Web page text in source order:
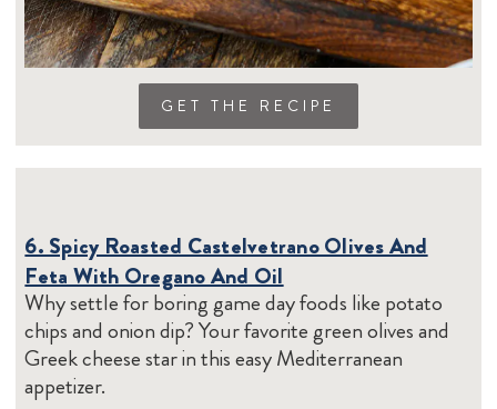
GET THE RECIPE
6. Spicy Roasted Castelvetrano Olives And
Feta With Oregano And Oil
Why settle for boring game day foods like potato
chips and onion dip? Your favorite green olives and
Greek cheese star in this easy Mediterranean
appetizer.